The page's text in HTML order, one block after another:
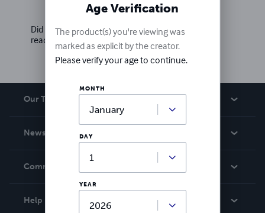
Write a review
Did you love this book? Leave a review for other
readers!
Our Team
News
Community
Help
Age Verification
The product(s) you're viewing was
marked as explicit by the creator.
Please verify your age to continue.
MONTH
DAY
YEAR